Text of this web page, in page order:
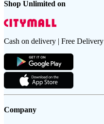
Shop Unlimited on
Cash on delivery | Free Delivery
Company